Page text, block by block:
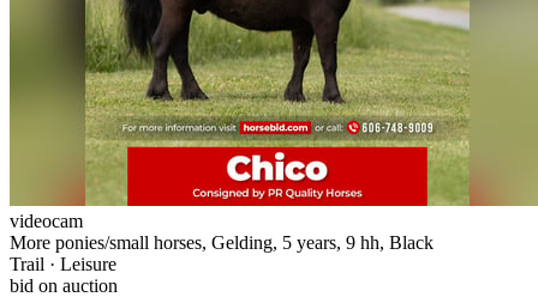
videocam
More ponies/small horses, Gelding, 5 years, 9 hh, Black
Trail · Leisure
bid on auction